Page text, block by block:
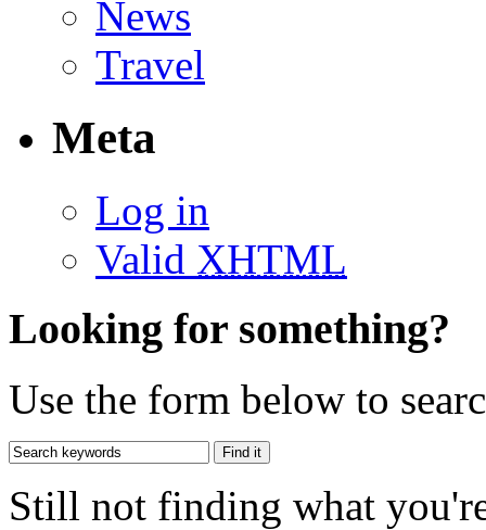
News
Travel
Meta
Log in
Valid XHTML
Looking for something?
Use the form below to
Still not finding what